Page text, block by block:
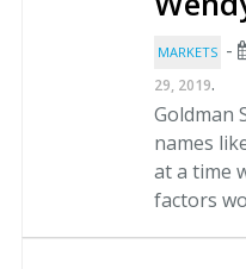
MARKETS -
29, 2019.
Goldman
names
at a time
factors